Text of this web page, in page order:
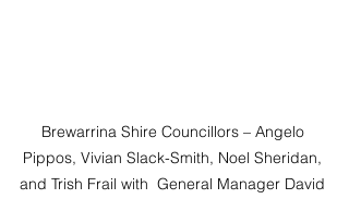
Brewarrina Shire Councillors – Angelo
Pippos, Vivian Slack-Smith, Noel Sheridan,
and Trish Frail with  General Manager David